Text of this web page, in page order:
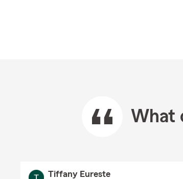
What
Tiffany Eureste